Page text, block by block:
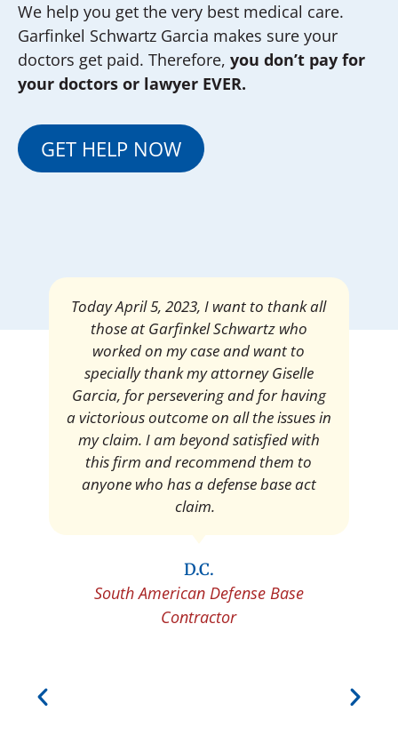
We help you get the very best medical care.
Garfinkel Schwartz Garcia makes sure your
doctors get paid. Therefore, you don’t pay for
your doctors or lawyer EVER.
GET HELP NOW
Mrs. Giselle Garcia, I am pleased and
satisfied with the amount of my
settlement. Thank you very much for
your services. I am eternally grateful for
your work.
Pedro Neyra
Protective Agent